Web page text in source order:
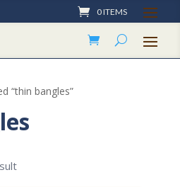
0 ITEMS
“thin bangles”